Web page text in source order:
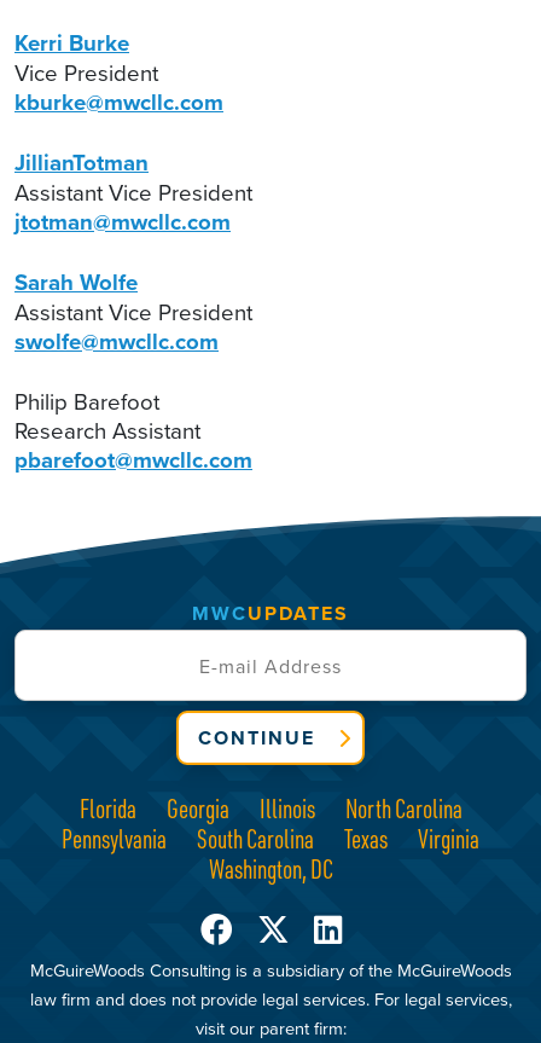
Kerri Burke
Vice President
kburke@mwcllc.com
JillianTotman
Assistant Vice President
jtotman@mwcllc.com
Sarah Wolfe
Assistant Vice President
swolfe@mwcllc.com
Philip Barefoot
Research Assistant
pbarefoot@mwcllc.com
Florida Georgia Illinois
North Carolina
Pennsylvania
South Carolina Texas
Virginia
Washington, DC
McGuireWoods Consulting is a subsidiary of the McGuireWoods
law firm and does not provide legal services. For legal services,
visit our parent firm:
MWCUPDATES
CONTINUE